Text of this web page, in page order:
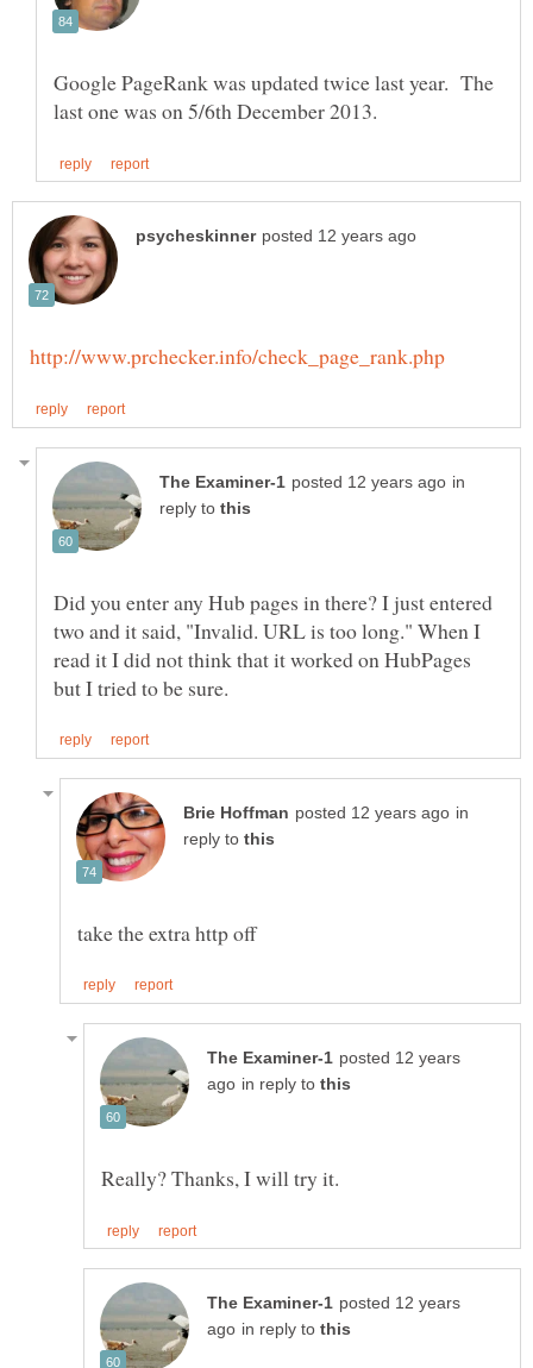
Google PageRank was updated twice last year. The
in
reply to
Did you enter any Hub pages in there? I just entered
two and it said, "Invalid. URL is too long." When I
read it I did not think that it worked on HubPages
in
reply to
posted 12 years
in reply to
posted 12 years
in reply to